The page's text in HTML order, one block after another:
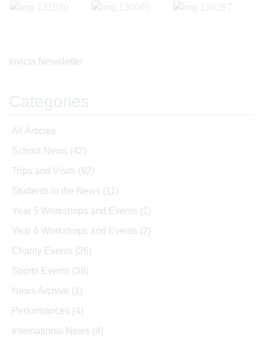
Invicta Newsletter
Categories
All Articles
School News (42)
Trips and Visits (62)
Students in the News (11)
Year 5 Workshops and Events (1)
Year 6 Workshops and Events (2)
Charity Events (26)
Sports Events (38)
News Archive (1)
Performances (4)
International News (4)